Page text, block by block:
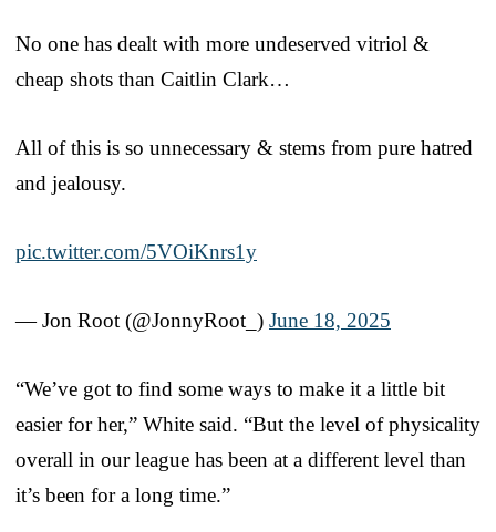
No one has dealt with more undeserved vitriol &
cheap shots than Caitlin Clark…
All of this is so unnecessary & stems from pure hatred
and jealousy.
pic.twitter.com/5VOiKnrs1y
— Jon Root (@JonnyRoot_) June 18, 2025
“We’ve got to find some ways to make it a little bit
easier for her,” White said. “But the level of physicality
overall in our league has been at a different level than
it’s been for a long time.”